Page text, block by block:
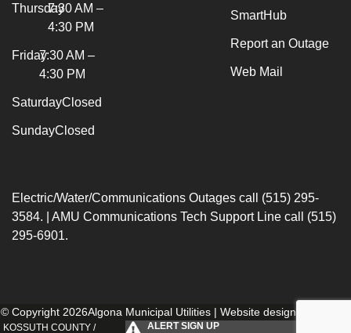
Thursday7:30 AM –
4:30 PM
Friday7:30 AM –
4:30 PM
SaturdayClosed
SundayClosed
SmartHub
Report an Outage
Web Mail
Electric/Water/Communications Outages call (515) 295-
3584. | AMU Communications Tech Support Line call (515)
295-6901.
© Copyright 2026Algona Municipal Utilities | Website designed by
KOSSUTH COUNTY / ALERT SIGN UP